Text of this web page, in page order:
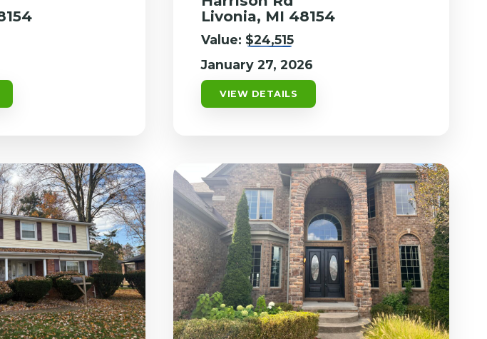
Livonia, MI 48154
Value: $24,515
January 27, 2026
VIEW DETAILS